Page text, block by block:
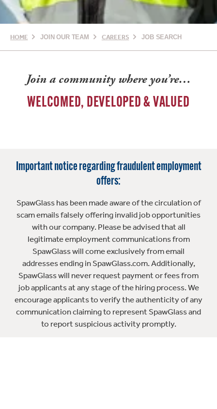
HOME JOIN OUR TEAM CAREERS JOB SEARCH
Join a community where you’re…
WELCOMED, DEVELOPED & VALUED
Important notice regarding fraudulent employment
offers:
SpawGlass has been made aware of the circulation of
scam emails falsely offering invalid job opportunities
with our company. Please be advised that all
legitimate employment communications from
SpawGlass will come exclusively from email
addresses ending in SpawGlass.com. Additionally,
SpawGlass will never request payment or fees from
job applicants at any stage of the hiring process. We
encourage applicants to verify the authenticity of any
communication claiming to represent SpawGlass and
to report suspicious activity promptly.